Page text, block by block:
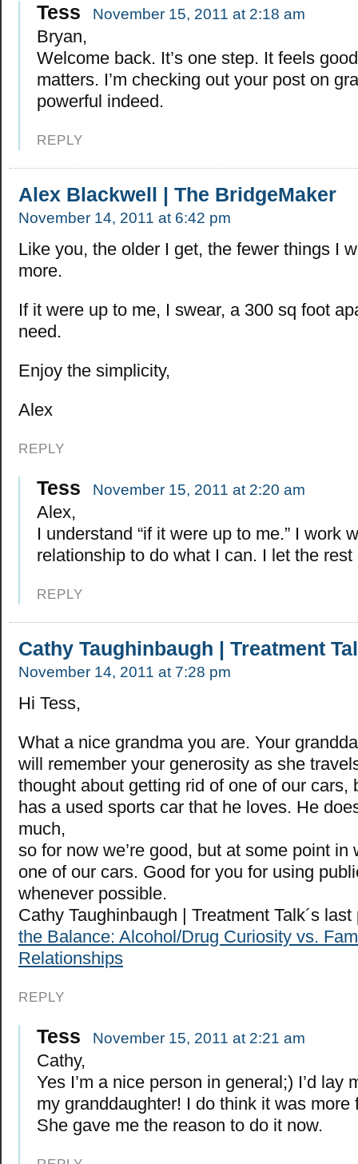
Tess November 15, 2011 at 2:18 am
Bryan,
Welcome back. It’s one step. It feels
matters. I’m checking out your post on
powerful indeed.
REPLY
Alex Blackwell | The BridgeMaker
November 14, 2011 at 6:42 pm
Like you, the older I get, the fewer things I
more.
If it were up to me, I swear, a 300 sq foot
need.
Enjoy the simplicity,
Alex
REPLY
Tess November 15, 2011 at 2:20 am
Alex,
I understand “if it were up to me.” I work
relationship to do what I can. I let the rest
REPLY
Cathy Taughinbaugh | Treatment
November 14, 2011 at 7:28 pm
Hi Tess,
What a nice grandma you are. Your
will remember your generosity as she
thought about getting rid of one of our cars,
has a used sports car that he loves. He
much,
so for now we’re good, but at some point in
one of our cars. Good for you for using
whenever possible.
Cathy Taughinbaugh | Treatment Talk´s
the Balance: Alcohol/Drug Curiosity vs.
Relationships
REPLY
Tess November 15, 2011 at 2:21 am
Cathy,
Yes I’m a nice person in general;) I’d lay
my granddaughter! I do think it was more
She gave me the reason to do it now.